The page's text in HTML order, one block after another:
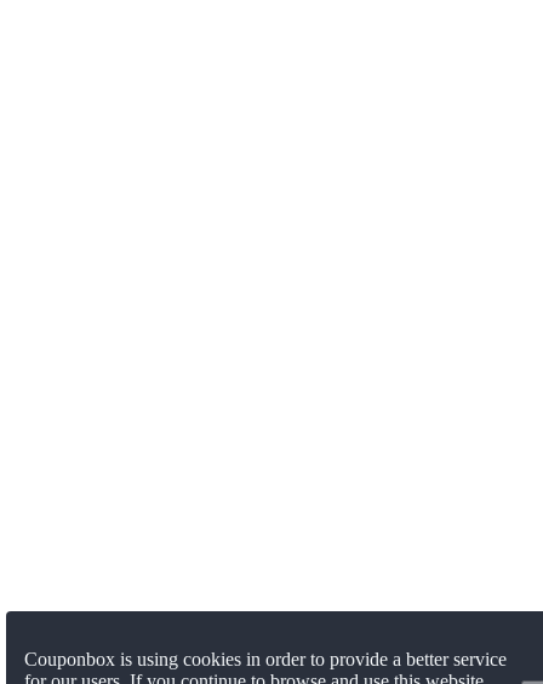
Couponbox is using cookies in order to provide a better service